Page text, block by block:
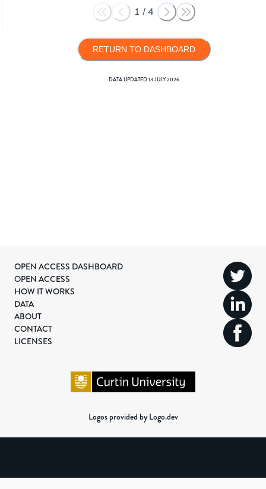
1 /4
RETURN TO DASHBOARD
DATA UPDATED13 JULY 2026
OPEN ACCESS DASHBOARD
OPEN ACCESS
HOW IT WORKS
DATA
ABOUT
CONTACT
LICENSES
Logos provided by Logo.dev